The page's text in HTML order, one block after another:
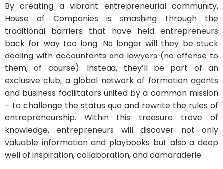
By creating a vibrant entrepreneurial community,
House of Companies is smashing through the
traditional barriers that have held entrepreneurs
back for way too long. No longer will they be stuck
dealing with accountants and lawyers (no offense to
them, of course). Instead, they’ll be part of an
exclusive club, a global network of formation agents
and business facilitators united by a common mission
– to challenge the status quo and rewrite the rules of
entrepreneurship. Within this treasure trove of
knowledge, entrepreneurs will discover not only
valuable information and playbooks but also a deep
well of inspiration, collaboration, and camaraderie.